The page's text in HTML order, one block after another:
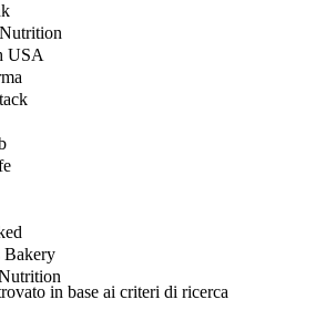
USA
Bakery
in base ai criteri di ricerca